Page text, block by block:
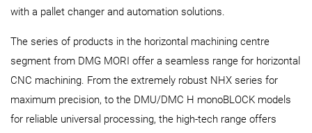
with a pallet changer and automation solutions.
The series of products in the horizontal machining centre
segment from DMG MORI offer a seamless range for horizontal
CNC machining. From the extremely robust NHX series for
maximum precision, to the DMU/DMC H monoBLOCK models
for reliable universal processing, the high-tech range offers